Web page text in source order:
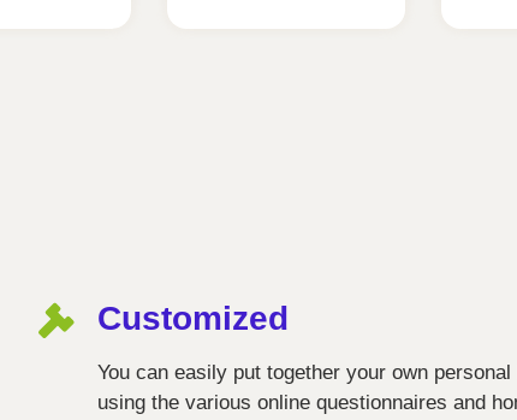
Customized
You can easily put together your own
using the various online questionnaires and